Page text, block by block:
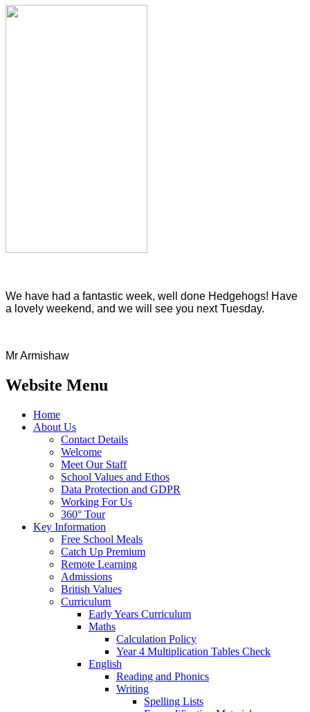
We have had a fantastic week, well done Hedgehogs! Have
a lovely weekend, and we will see you next Tuesday.
Mr Armishaw
Website Menu
Home
About Us
Contact Details
Welcome
Meet Our Staff
School Values and Ethos
Data Protection and GDPR
Working For Us
360° Tour
Key Information
Free School Meals
Catch Up Premium
Remote Learning
Admissions
British Values
Curriculum
Early Years Curriculum
Maths
Calculation Policy
Year 4 Multiplication Tables Check
English
Reading and Phonics
Writing
Spelling Lists